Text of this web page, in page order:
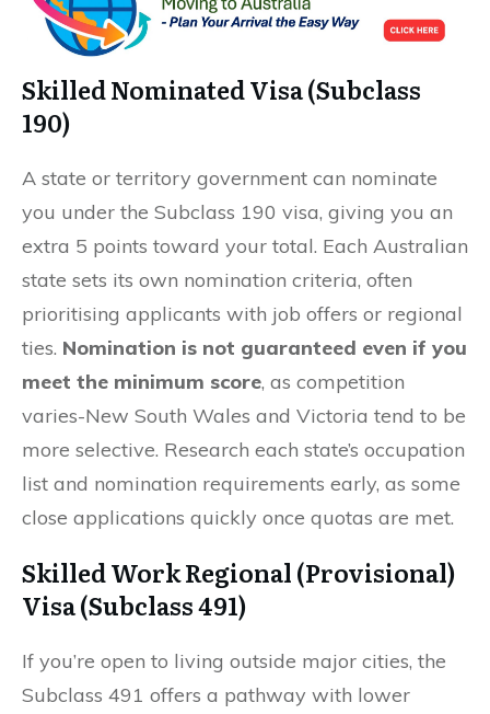
Skilled Nominated Visa (Subclass
190)
A state or territory government can nominate
you under the Subclass 190 visa, giving you an
extra 5 points toward your total. Each Australian
state sets its own nomination criteria, often
prioritising applicants with job offers or regional
ties. Nomination is not guaranteed even if you
meet the minimum score, as competition
varies-New South Wales and Victoria tend to be
more selective. Research each state’s occupation
list and nomination requirements early, as some
close applications quickly once quotas are met.
Skilled Work Regional (Provisional)
Visa (Subclass 491)
If you’re open to living outside major cities, the
Subclass 491 offers a pathway with lower